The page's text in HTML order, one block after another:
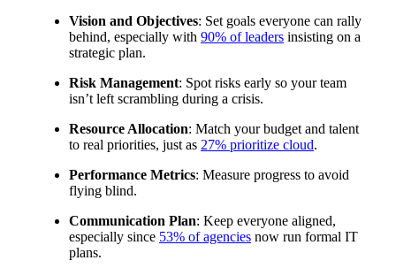
Vision and Objectives: Set goals everyone can rally
behind, especially with 90% of leaders insisting on a
strategic plan.
Risk Management: Spot risks early so your team
isn’t left scrambling during a crisis.
Resource Allocation: Match your budget and talent
to real priorities, just as 27% prioritize cloud.
Performance Metrics: Measure progress to avoid
flying blind.
Communication Plan: Keep everyone aligned,
especially since 53% of agencies now run formal IT
plans.